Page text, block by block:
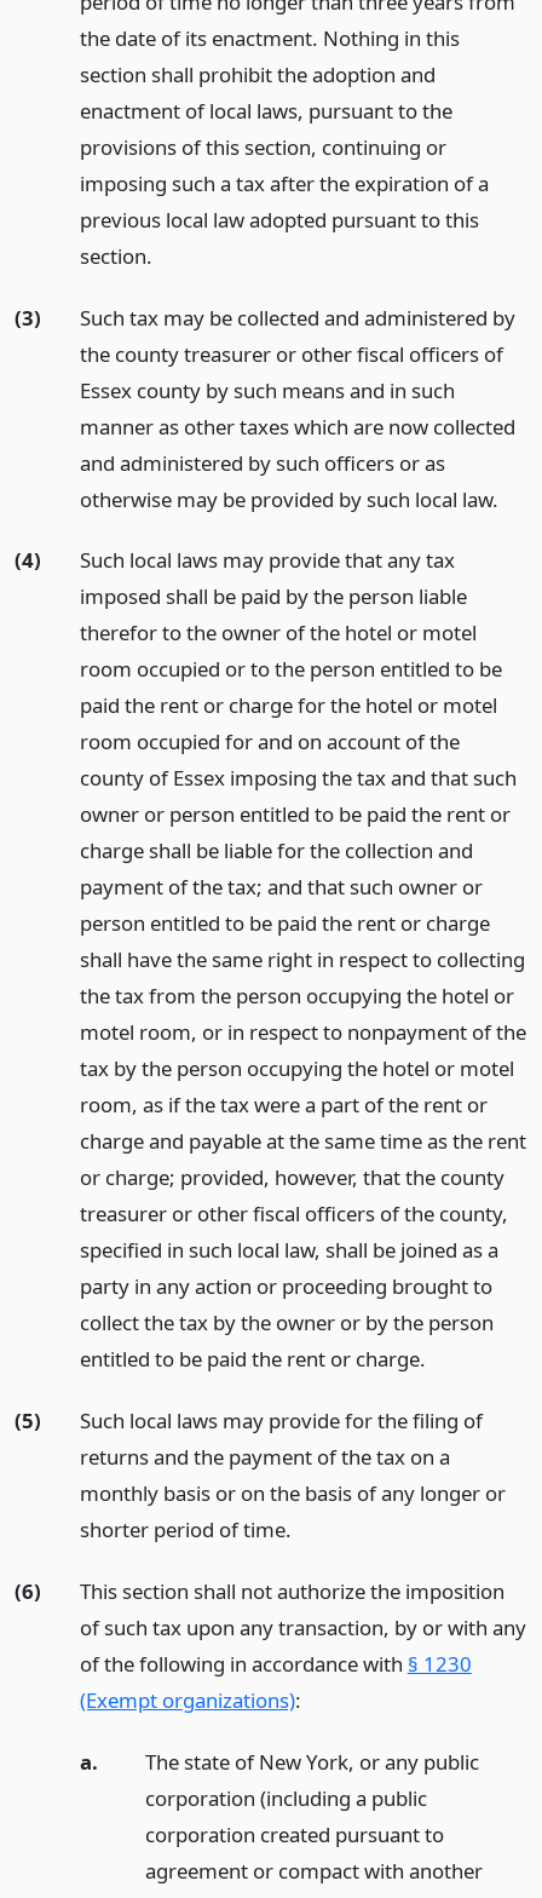
the date of its enactment. Nothing in this
section shall prohibit the adoption and
enactment of local laws, pursuant to the
provisions of this section, continuing or
imposing such a tax after the expiration of a
previous local law adopted pursuant to this
section.
(3)
Such tax may be collected and administered by
the county treasurer or other fiscal officers of
Essex county by such means and in such
manner as other taxes which are now collected
and administered by such officers or as
otherwise may be provided by such local law.
(4)
Such local laws may provide that any tax
imposed shall be paid by the person liable
therefor to the owner of the hotel or motel
room occupied or to the person entitled to be
paid the rent or charge for the hotel or motel
room occupied for and on account of the
county of Essex imposing the tax and that such
owner or person entitled to be paid the rent or
charge shall be liable for the collection and
payment of the tax; and that such owner or
person entitled to be paid the rent or charge
shall have the same right in respect to collecting
the tax from the person occupying the hotel or
motel room, or in respect to nonpayment of the
tax by the person occupying the hotel or motel
room, as if the tax were a part of the rent or
charge and payable at the same time as the rent
or charge; provided, however, that the county
treasurer or other fiscal officers of the county,
specified in such local law, shall be joined as a
party in any action or proceeding brought to
collect the tax by the owner or by the person
entitled to be paid the rent or charge.
(5)
Such local laws may provide for the filing of
returns and the payment of the tax on a
monthly basis or on the basis of any longer or
shorter period of time.
(6)
This section shall not authorize the imposition
of such tax upon any transaction, by or with any
of the following in accordance with § 1230
(Exempt organizations):
a.
The state of New York, or any public
corporation (including a public
corporation created pursuant to
agreement or compact with another